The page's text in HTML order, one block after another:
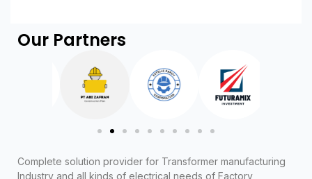
Our Partners
Complete solution provider for Transformer manufacturing
Industry and all kinds of electrical needs of Factory,